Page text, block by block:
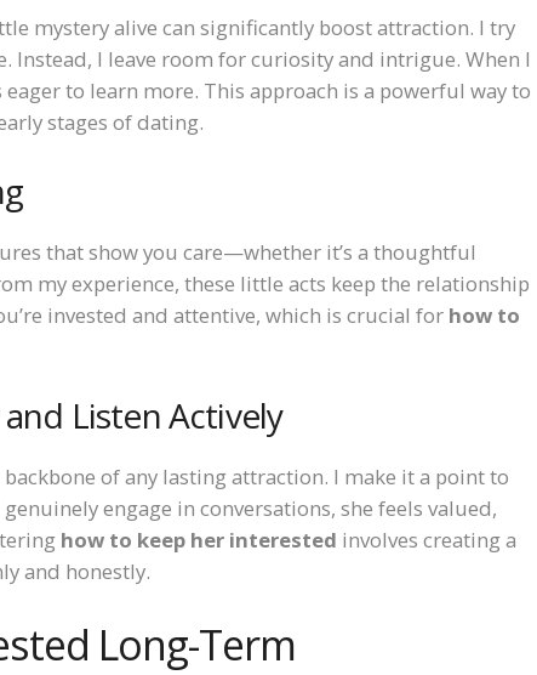
mystery alive can significantly boost attraction. I try
Instead, I leave room for curiosity and intrigue. When I
eager to learn more. This approach is a powerful way to
stages of dating.
that show you care—whether it’s a thoughtful
my experience, these little acts keep the relationship
invested and attentive, which is crucial for how to
Listen Actively
of any lasting attraction. I make it a point to
engage in conversations, she feels valued,
how to keep her interested involves creating a
and honestly.
Long-Term